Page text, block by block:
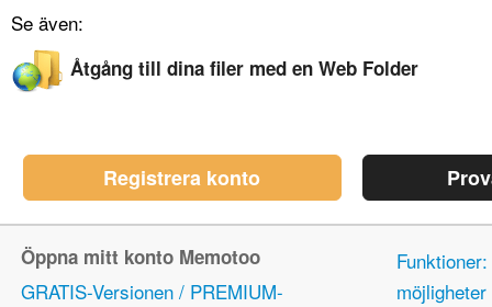
Se även:
Åtgång till dina filer med en Web Folder
Registrera konto
Öppna mitt konto Memotoo
GRATIS-Versionen / PREMIUM-